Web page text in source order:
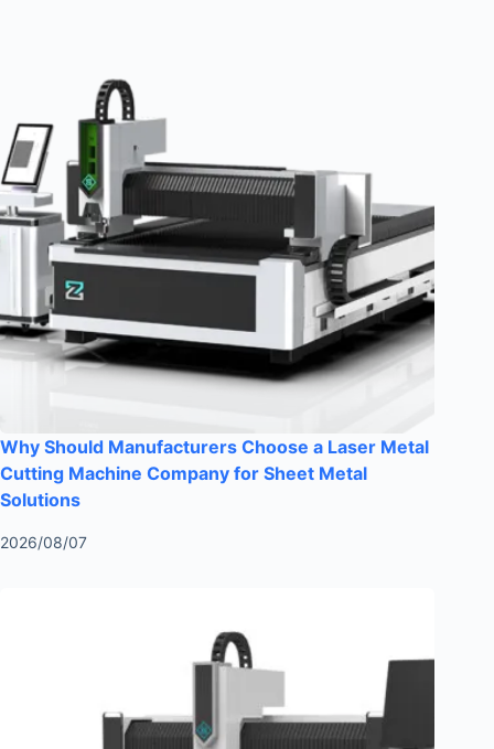
Why Should Manufacturers Choose a Laser Metal
Cutting Machine Company for Sheet Metal
Solutions
2026/08/07